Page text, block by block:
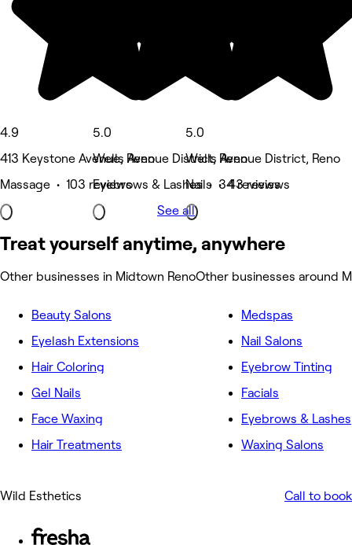
4.9
413 Keystone Avenue, Reno
Massage • 103 reviews
5.0
Wells Avenue District, Reno
Eyebrows & Lashes • 34 reviews
5.0
Wells Avenue District, Reno
Nails • 43 reviews
See all
Treat yourself anytime, anywhere
Other businesses in Midtown RenoOther businesses around
Beauty Salons
Eyelash Extensions
Hair Coloring
Gel Nails
Face Waxing
Hair Treatments
Medspas
Nail Salons
Eyebrow Tinting
Facials
Eyebrows & Lashes
Waxing Salons
Wild Esthetics Call to book